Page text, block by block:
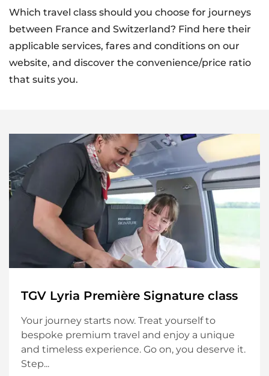
A
V
EL
L
A
S
E
L
A
S
Which travel class should you choose for journeys
between France and Switzerland? Find here their
applicable services, fares and conditions on our
website, and discover the convenience/price ratio
that suits you.
TGV Lyria Première Signature class
Your journey starts now. Treat yourself to
bespoke premium travel and enjoy a unique
and timeless experience. Go on, you deserve it.
Step...